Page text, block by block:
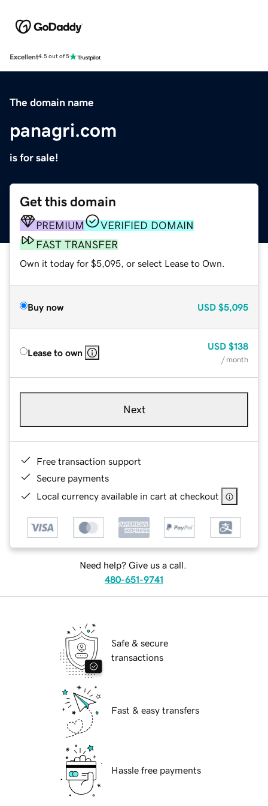
Excellent4.5 out of 5
The domain name
panagri.com
is for sale!
Get this domain
PREMIUM
VERIFIED DOMAIN
FAST TRANSFER
Own it today for $5,095, or select Lease to Own.
Buy now USD $5,095
Lease to own
USD $138
/ month
Next
Free transaction support
Secure payments
Local currency available in cart at checkout
Need help? Give us a call.
480-651-9741
Safe & secure
transactions
Fast & easy transfers
Hassle free payments